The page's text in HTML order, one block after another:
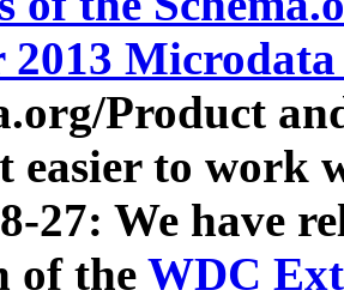
Product
easier to work
27: We have
of the WDC